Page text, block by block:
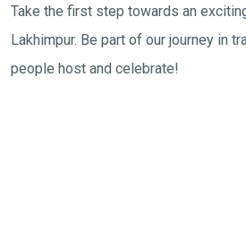
Take the first step towards an
Lakhimpur. Be part of our journey in
people host and celebrate!